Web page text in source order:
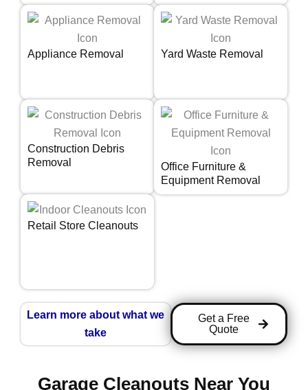
Appliance Removal Yard Waste Removal
Construction Debris
Removal
Office Furniture &
Equipment Removal
Retail Store Cleanouts
Learn more about what we
take
Get a Free
Quote
Garage Cleanouts Near You